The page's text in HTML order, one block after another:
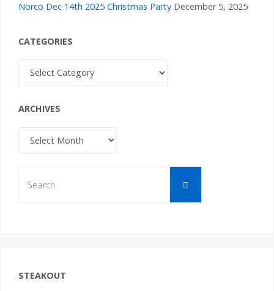
Norco Dec 14th 2025 Christmas Party December 5, 2025
CATEGORIES
Categories
ARCHIVES
Search
STEAKOUT